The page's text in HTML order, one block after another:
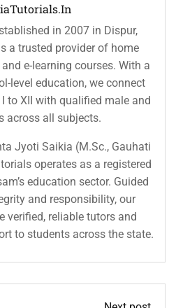
in 2007 in Dispur,
a trusted provider of home
e-learning courses. With a
level education, we connect
to XII with qualified male and
across all subjects.
Jyoti Saikia (M.Sc., Gauhati
operates as a registered
education sector. Guided
and responsibility, our
verified, reliable tutors and
to students across the state.